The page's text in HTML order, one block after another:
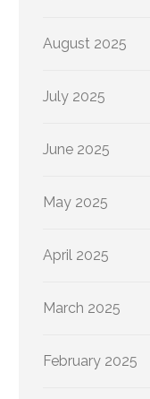
August 2025
July 2025
June 2025
May 2025
April 2025
March 2025
February 2025